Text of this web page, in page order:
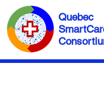
Quebec